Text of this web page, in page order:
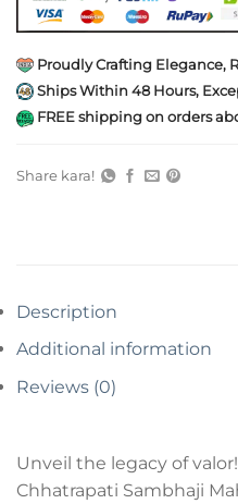
Proudly Crafting Elegance,
Ships Within 48 Hours,
FREE shipping on orders
Share kara!
Description
Additional information
Reviews (0)
Unveil the legacy of
Chhatrapati Sambhaji